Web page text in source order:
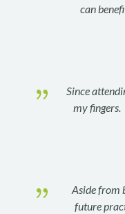
can
{
Since
my
{
Aside from
future